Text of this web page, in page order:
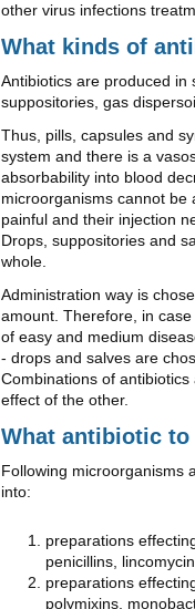
other virus infections
What kinds of
Antibiotics are produced in
suppositories, gas
Thus, pills, capsules and
system and there is a
absorbability into blood
microorganisms cannot be
painful and their injection
Drops, suppositories and
whole.
Administration way is
amount. Therefore, in
of easy and medium
- drops and salves are
Combinations of
effect of the other.
What antibiotic to
Following microorganisms
into:
preparations
penicillins,
preparations
polymixins,